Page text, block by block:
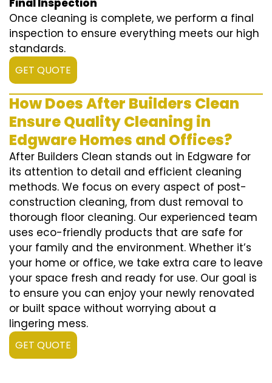
Final Inspection
Once cleaning is complete, we perform a final
inspection to ensure everything meets our high
standards.
GET QUOTE
How Does After Builders Clean
Ensure Quality Cleaning in
Edgware Homes and Offices?
After Builders Clean stands out in Edgware for
its attention to detail and efficient cleaning
methods. We focus on every aspect of post-
construction cleaning, from dust removal to
thorough floor cleaning. Our experienced team
uses eco-friendly products that are safe for
your family and the environment. Whether it’s
your home or office, we take extra care to leave
your space fresh and ready for use. Our goal is
to ensure you can enjoy your newly renovated
or built space without worrying about a
lingering mess.
GET QUOTE